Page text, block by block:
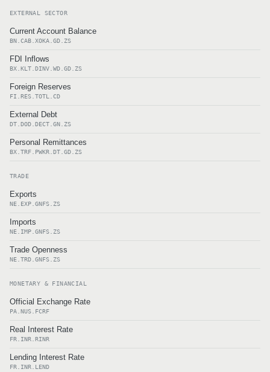
EXTERNAL SECTOR
Current Account Balance
BN.CAB.XOKA.GD.ZS
FDI Inflows
BX.KLT.DINV.WD.GD.ZS
Foreign Reserves
FI.RES.TOTL.CD
External Debt
DT.DOD.DECT.GN.ZS
Personal Remittances
BX.TRF.PWKR.DT.GD.ZS
TRADE
Exports
NE.EXP.GNFS.ZS
Imports
NE.IMP.GNFS.ZS
Trade Openness
NE.TRD.GNFS.ZS
MONETARY & FINANCIAL
Official Exchange Rate
PA.NUS.FCRF
Real Interest Rate
FR.INR.RINR
Lending Interest Rate
FR.INR.LEND